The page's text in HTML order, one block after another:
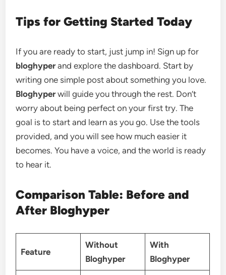
Tips for Getting Started Today
If you are ready to start, just jump in! Sign up for
bloghyperand explore the dashboard. Start by
writing one simple post about something you love.
Bloghyperwill guide you through the rest. Don’t
worry about being perfect on your first try. The
goal is to start and learn as you go. Use the tools
provided, and you will see how much easier it
becomes. You have a voice, and the world is ready
to hear it.
Comparison Table: Before and
After Bloghyper
Feature
Without
Bloghyper
With
Bloghyper